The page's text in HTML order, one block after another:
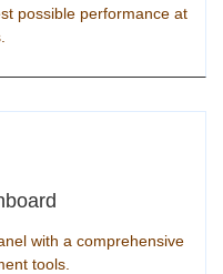
possible performance at
with a comprehensive
tools.